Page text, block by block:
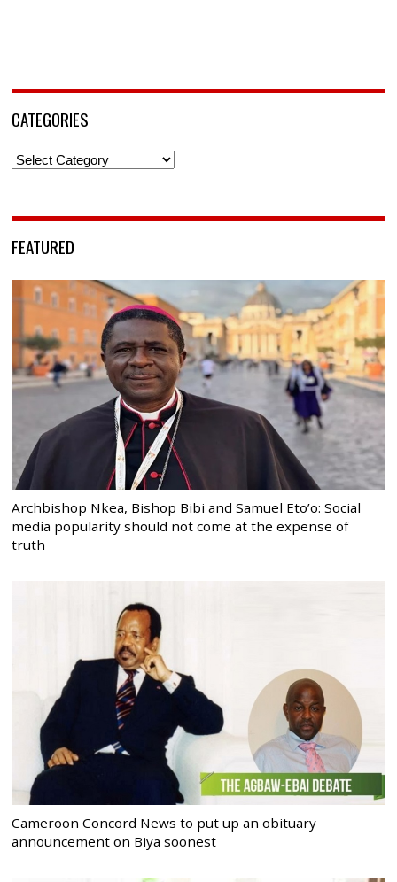
CATEGORIES
Categories
FEATURED
Archbishop Nkea, Bishop Bibi and Samuel Eto’o: Social
media popularity should not come at the expense of
truth
Cameroon Concord News to put up an obituary
announcement on Biya soonest